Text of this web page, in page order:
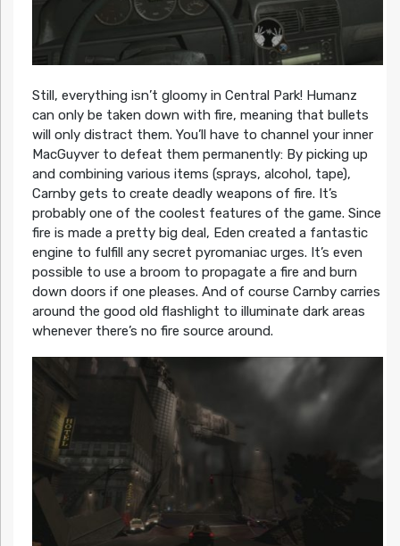
Still, everything isn’t gloomy in Central Park! Humanz
can only be taken down with fire, meaning that bullets
will only distract them. You’ll have to channel your inner
MacGuyver to defeat them permanently: By picking up
and combining various items (sprays, alcohol, tape),
Carnby gets to create deadly weapons of fire. It’s
probably one of the coolest features of the game. Since
fire is made a pretty big deal, Eden created a fantastic
engine to fulfill any secret pyromaniac urges. It’s even
possible to use a broom to propagate a fire and burn
down doors if one pleases. And of course Carnby carries
around the good old flashlight to illuminate dark areas
whenever there’s no fire source around.